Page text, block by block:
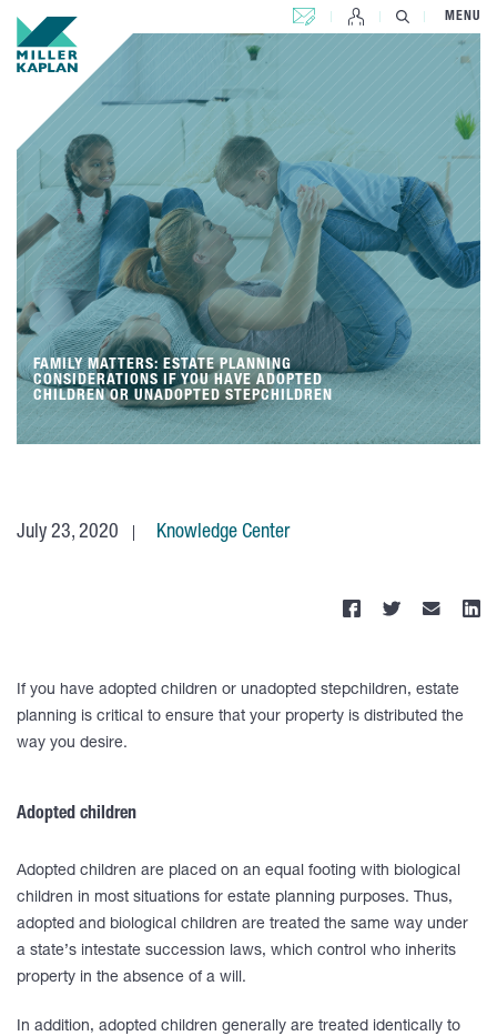
CONTACT US MENU
FAMILY MATTERS: ESTATE PLANNING
CONSIDERATIONS IF YOU HAVE ADOPTED
CHILDREN OR UNADOPTED STEPCHILDREN
July 23, 2020 Knowledge Center
If you have adopted children or unadopted stepchildren, estate
planning is critical to ensure that your property is distributed the
way you desire.
Adopted children
Adopted children are placed on an equal footing with biological
children in most situations for estate planning purposes. Thus,
adopted and biological children are treated the same way under
a state’s intestate succession laws, which control who inherits
property in the absence of a will.
In addition, adopted children generally are treated identically to